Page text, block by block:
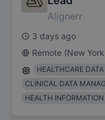
Alignerr
3 days ago
Remote (New
HEALTHCARE
CLINICAL DATA
HEALTH